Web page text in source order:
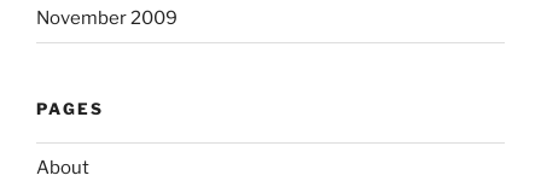
November 2009
PAGES
About